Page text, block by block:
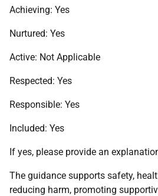
Achieving: Yes
Nurtured: Yes
Active: Not Applicable
Respected: Yes
Responsible: Yes
Included: Yes
If yes, please provide an
The guidance supports safety,
reducing harm, promoting